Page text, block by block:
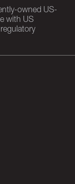
owned US-
with US